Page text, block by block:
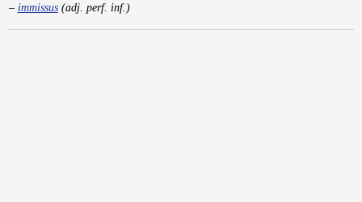
immissus(adj. perf. inf.)